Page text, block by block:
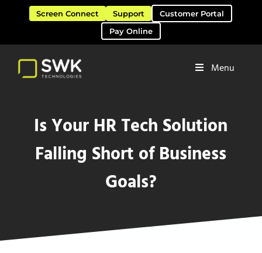
Skip to main content
Skip to header right navigation
Skip to site footer
Screen Connect Support
Customer Portal
Pay Online
Menu
Is Your HR Tech Solution
Falling Short of Business
Goals?